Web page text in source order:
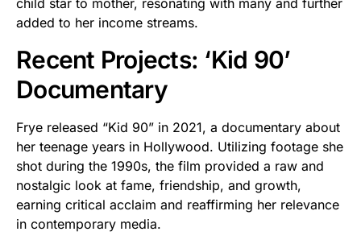
added to her income streams.
Recent Projects: ‘Kid 90’
Documentary
Frye released “Kid 90” in 2021, a documentary about
her teenage years in Hollywood. Utilizing footage she
shot during the 1990s, the film provided a raw and
nostalgic look at fame, friendship, and growth,
earning critical acclaim and reaffirming her relevance
in contemporary media.